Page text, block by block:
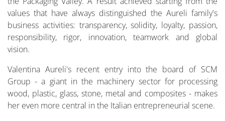
values that have always distinguished the Aureli family's
business activities: transparency, solidity, loyalty, passion,
responsibility, rigor, innovation, teamwork and global
vision.
Valentina Aureli's recent entry into the board of SCM
Group - a giant in the machinery sector for processing
wood, plastic, glass, stone, metal and composites - makes
her even more central in the Italian entrepreneurial scene.